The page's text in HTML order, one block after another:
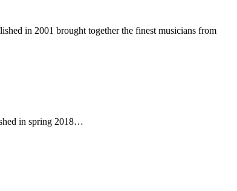
in 2001 brought together the finest musicians from
in spring 2018…